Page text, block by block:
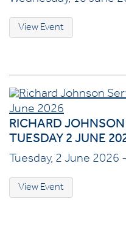
View Event
RICHARD
TUESDAY 2 JUNE
Tuesday, 2 June
View Event